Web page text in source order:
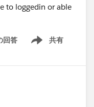
to loggedin or able
回答 共有
Show menu